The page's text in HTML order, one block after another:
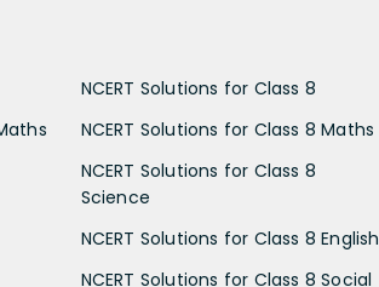
NCERT Solutions for Class 8
NCERT Solutions for Class 8 Maths
NCERT Solutions for Class 8
Science
NCERT Solutions for Class 8 English
NCERT Solutions for Class 8 Social